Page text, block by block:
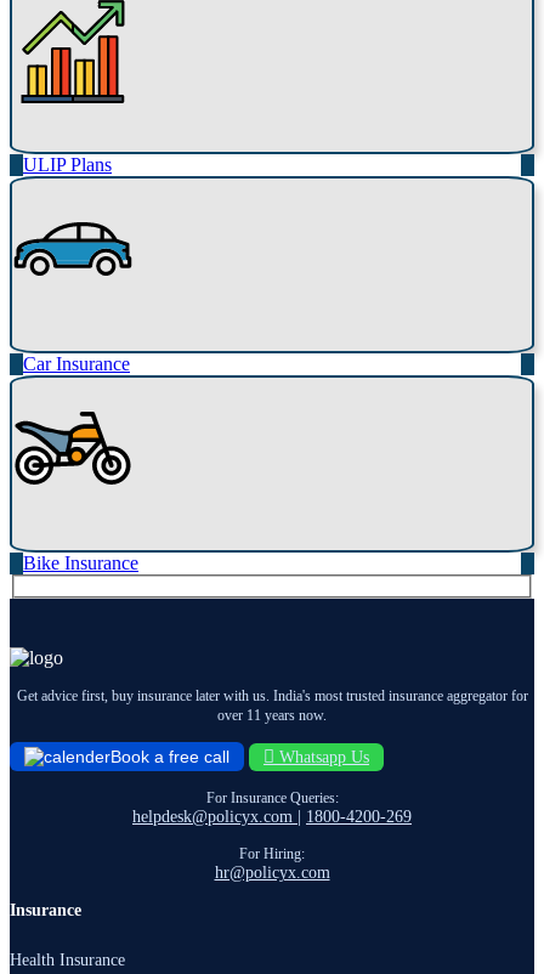
ULIP Plans
Car Insurance
Bike Insurance
Get advice first, buy insurance later with us. India's most trusted insurance aggregator for
over 11 years now.
Book a free call Whatsapp Us
For Insurance Queries:
helpdesk@policyx.com 1800-4200-269
For Hiring:
hr@policyx.com
Insurance
Health Insurance